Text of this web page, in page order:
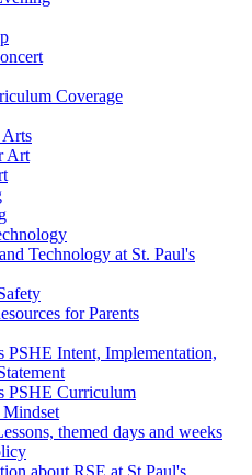
Coverage
Arts
Art
Technology at St. Paul's
for Parents
PSHE Intent, Implementation,
PSHE Curriculum
themed days and weeks